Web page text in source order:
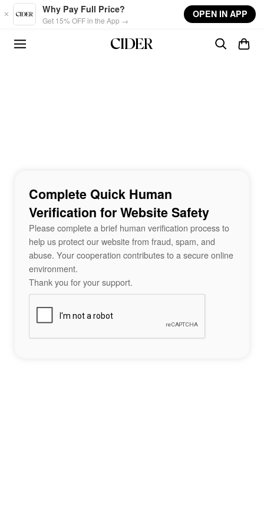
Skip to main content
Why Pay Full Price?
Get 15% OFF in the App →
OPEN IN APP
Complete Quick Human
Verification for Website Safety
Please complete a brief human verification process to
help us protect our website from fraud, spam, and
abuse. Your cooperation contributes to a secure online
environment.
Thank you for your support.